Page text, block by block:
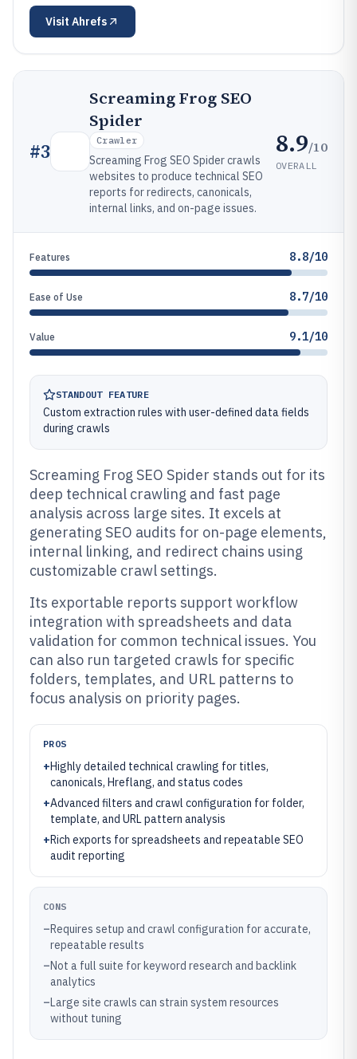
Visit Ahrefs
#3
Screaming Frog SEO
Spider
Crawler
Screaming Frog SEO Spider crawls
websites to produce technical SEO
reports for redirects, canonicals,
internal links, and on-page issues.
8.9/10
OVERALL
Features 8.8/10
Ease of Use 8.7/10
Value 9.1/10
STANDOUT FEATURE
Custom extraction rules with user-defined data fields
during crawls
Screaming Frog SEO Spider stands out for its
deep technical crawling and fast page
analysis across large sites. It excels at
generating SEO audits for on-page elements,
internal linking, and redirect chains using
customizable crawl settings.
Its exportable reports support workflow
integration with spreadsheets and data
validation for common technical issues. You
can also run targeted crawls for specific
folders, templates, and URL patterns to
focus analysis on priority pages.
PROS
+Highly detailed technical crawling for titles,
canonicals, Hreflang, and status codes
+Advanced filters and crawl configuration for folder,
template, and URL pattern analysis
+Rich exports for spreadsheets and repeatable SEO
audit reporting
CONS
–Requires setup and crawl configuration for accurate,
repeatable results
–Not a full suite for keyword research and backlink
analytics
–Large site crawls can strain system resources
without tuning